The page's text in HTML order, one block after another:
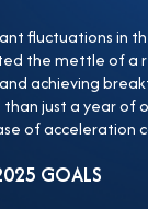
proud to
upon
fluctuations in
the mettle of a
achieving
just a year of
of acceleration
GOALS